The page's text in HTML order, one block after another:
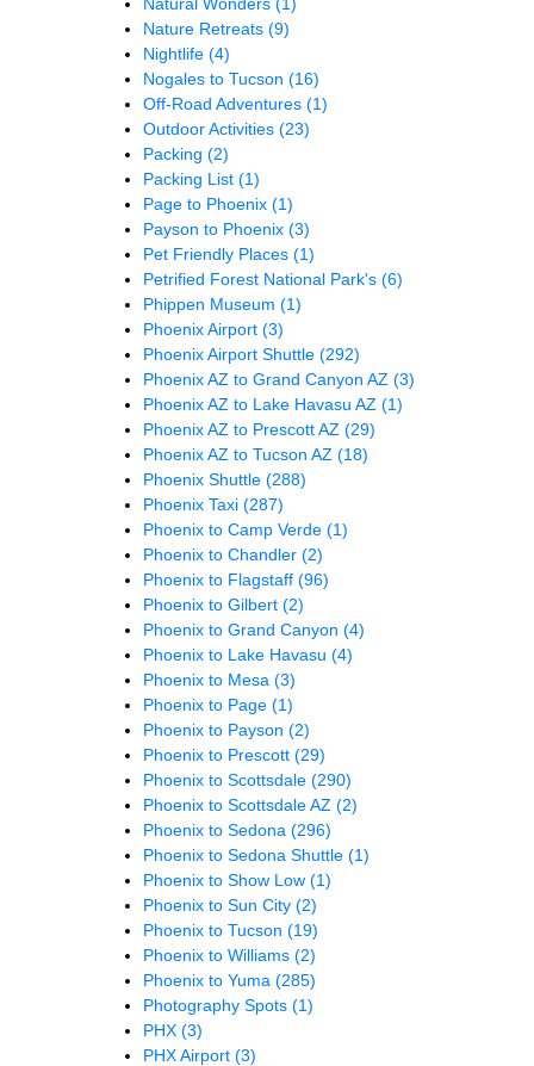
Nature Retreats (9)
Nightlife (4)
Nogales to Tucson (16)
Off-Road Adventures (1)
Outdoor Activities (23)
Packing (2)
Packing List (1)
Page to Phoenix (1)
Payson to Phoenix (3)
Pet Friendly Places (1)
Petrified Forest National Park's (6)
Phippen Museum (1)
Phoenix Airport (3)
Phoenix Airport Shuttle (292)
Phoenix AZ to Grand Canyon AZ (3)
Phoenix AZ to Lake Havasu AZ (1)
Phoenix AZ to Prescott AZ (29)
Phoenix AZ to Tucson AZ (18)
Phoenix Shuttle (288)
Phoenix Taxi (287)
Phoenix to Camp Verde (1)
Phoenix to Chandler (2)
Phoenix to Flagstaff (96)
Phoenix to Gilbert (2)
Phoenix to Grand Canyon (4)
Phoenix to Lake Havasu (4)
Phoenix to Mesa (3)
Phoenix to Page (1)
Phoenix to Payson (2)
Phoenix to Prescott (29)
Phoenix to Scottsdale (290)
Phoenix to Scottsdale AZ (2)
Phoenix to Sedona (296)
Phoenix to Sedona Shuttle (1)
Phoenix to Show Low (1)
Phoenix to Sun City (2)
Phoenix to Tucson (19)
Phoenix to Williams (2)
Phoenix to Yuma (285)
Photography Spots (1)
PHX (3)
PHX Airport (3)